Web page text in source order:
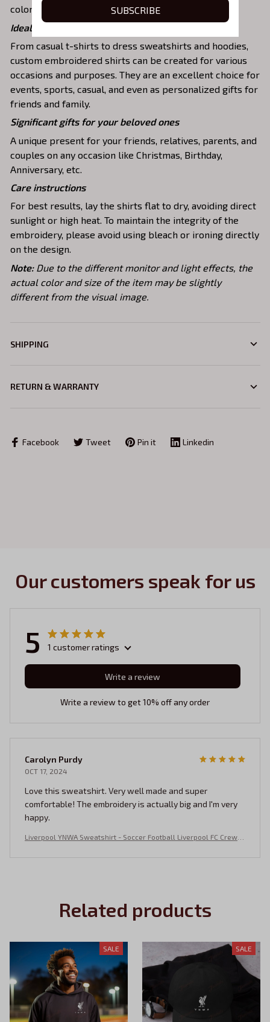
colors and durable stitching.
Ideal shirts fits various daily activities
From casual t-shirts to dress sweatshirts and hoodies,
custom embroidered shirts can be created for various
occasions and purposes. They are an excellent choice for
events, sports, casual, and even as personalized gifts for
friends and family.
Significant gifts for your beloved ones
A unique present for your friends, relatives, parents, and
couples on any occasion like Christmas, Birthday,
Anniversary, etc.
Care instructions
For best results, lay the shirts flat to dry, avoiding direct
sunlight or high heat. To maintain the integrity of the
embroidery, please avoid using bleach or ironing directly
on the design.
Note: Due to the different monitor and light effects, the
actual color and size of the item may be slightly
different from the visual image.
SHIPPING
RETURN & WARRANTY
Facebook Tweet Pin it Linkedin
Our customers speak for us
5 1 customer ratings
Write a review
Write a review to get 10% off any order
Carolyn Purdy
OCT 17, 2024
Love this sweatshirt. Very well made and super
comfortable! The embroidery is actually big and I'm very
happy.
Liverpool YNWA Sweatshirt - Soccer Football Liverpool FC Crewn
Related products
SALE SALE
SUBSCRIBE